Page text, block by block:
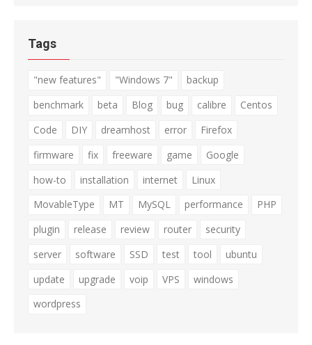
Tags
"new features" "Windows 7"
backup
benchmark
beta Blog bug calibre
Centos
Code
DIY dreamhost error
Firefox
firmware
fix freeware game
Google
how-to
installation internet
Linux
MovableType
MT MySQL performance
PHP
plugin
release review router
security
server
software SSD test tool
ubuntu
update
upgrade voip VPS
windows
wordpress